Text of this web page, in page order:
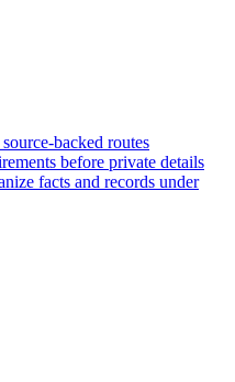
backed routes
before private details
facts and records under